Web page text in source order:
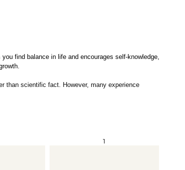
find balance in life and encourages self-knowledge,
than scientific fact. However, many experience
1